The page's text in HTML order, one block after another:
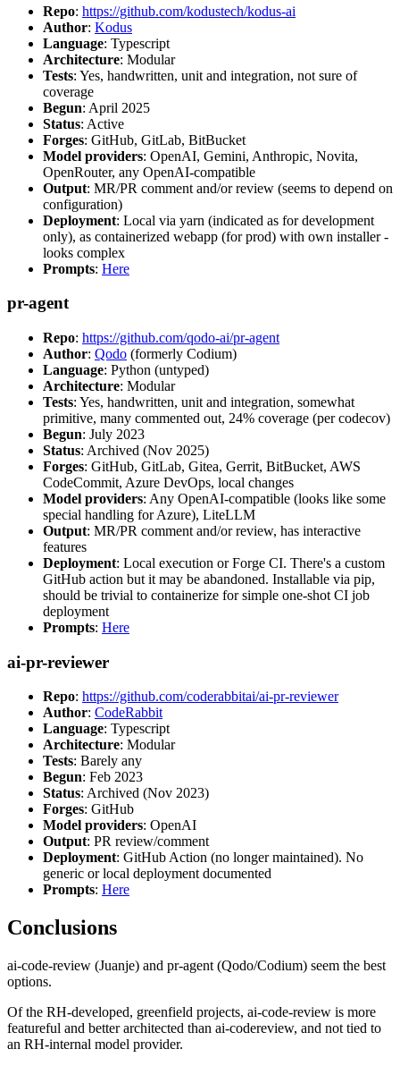
Repo: https://github.com/kodustech/kodus-ai
Author: Kodus
Language: Typescript
Architecture: Modular
Tests: Yes, handwritten, unit and integration, not sure of
coverage
Begun: April 2025
Status: Active
Forges: GitHub, GitLab, BitBucket
Model providers: OpenAI, Gemini, Anthropic, Novita,
OpenRouter, any OpenAI-compatible
Output: MR/PR comment and/or review (seems to depend on
configuration)
Deployment: Local via yarn (indicated as for development
only), as containerized webapp (for prod) with own installer -
looks complex
Prompts: Here
pr-agent
Repo: https://github.com/qodo-ai/pr-agent
Author: Qodo (formerly Codium)
Language: Python (untyped)
Architecture: Modular
Tests: Yes, handwritten, unit and integration, somewhat
primitive, many commented out, 24% coverage (per codecov)
Begun: July 2023
Status: Archived (Nov 2025)
Forges: GitHub, GitLab, Gitea, Gerrit, BitBucket, AWS
CodeCommit, Azure DevOps, local changes
Model providers: Any OpenAI-compatible (looks like some
special handling for Azure), LiteLLM
Output: MR/PR comment and/or review, has interactive
features
Deployment: Local execution or Forge CI. There's a custom
GitHub action but it may be abandoned. Installable via pip,
should be trivial to containerize for simple one-shot CI job
deployment
Prompts: Here
ai-pr-reviewer
Repo: https://github.com/coderabbitai/ai-pr-reviewer
Author: CodeRabbit
Language: Typescript
Architecture: Modular
Tests: Barely any
Begun: Feb 2023
Status: Archived (Nov 2023)
Forges: GitHub
Model providers: OpenAI
Output: PR review/comment
Deployment: GitHub Action (no longer maintained). No
generic or local deployment documented
Prompts: Here
Conclusions
ai-code-review (Juanje) and pr-agent (Qodo/Codium) seem the best
options.
Of the RH-developed, greenfield projects, ai-code-review is more
featureful and better architected than ai-codereview, and not tied to
an RH-internal model provider.